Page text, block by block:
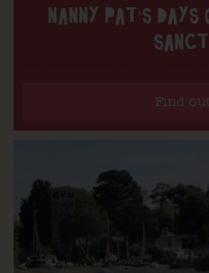
NANNY PAT’S DAYS
Find